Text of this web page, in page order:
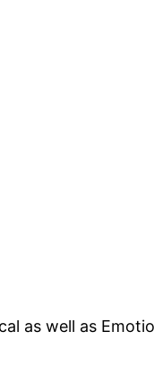
as well as